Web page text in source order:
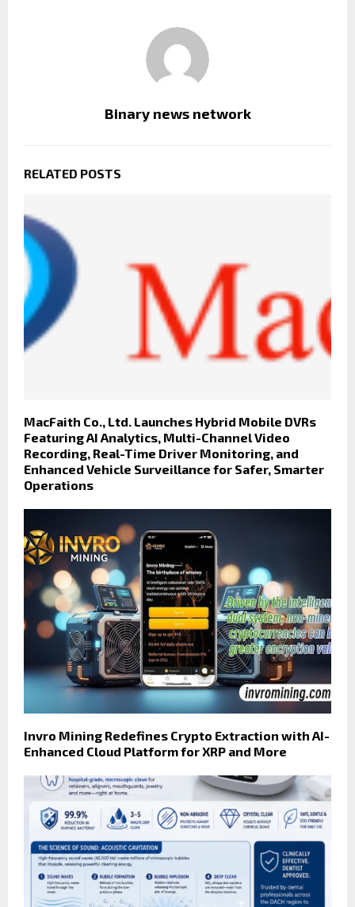
Binary news network
RELATED POSTS
MacFaith Co., Ltd. Launches Hybrid Mobile DVRs
Featuring AI Analytics, Multi-Channel Video
Recording, Real-Time Driver Monitoring, and
Enhanced Vehicle Surveillance for Safer, Smarter
Operations
Invro Mining Redefines Crypto Extraction with AI-
Enhanced Cloud Platform for XRP and More